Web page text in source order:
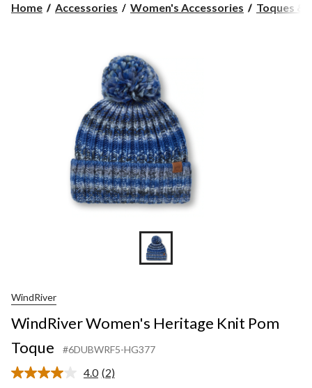
Home Accessories Women's Accessories Toques &
WindRiver
WindRiver Women's Heritage Knit Pom
Toque
#6DUBWRF5-HG377
4.0 Read
(2)